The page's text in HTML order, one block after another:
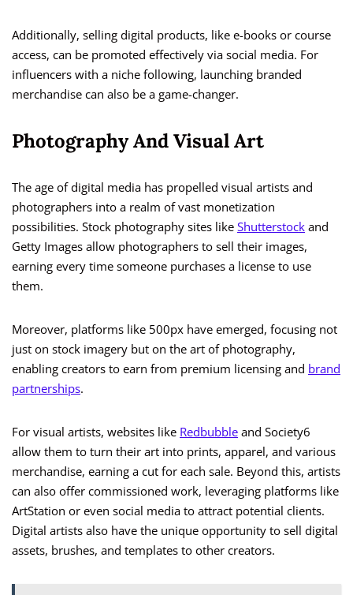
Additionally, selling digital products, like e-books or course
access, can be promoted effectively via social media. For
influencers with a niche following, launching branded
merchandise can also be a game-changer.
Photography And Visual Art
The age of digital media has propelled visual artists and
photographers into a realm of vast monetization
possibilities. Stock photography sites like Shutterstock and
Getty Images allow photographers to sell their images,
earning every time someone purchases a license to use
them.
Moreover, platforms like 500px have emerged, focusing not
just on stock imagery but on the art of photography,
enabling creators to earn from premium licensing and brand
partnerships.
For visual artists, websites like Redbubble and Society6
allow them to turn their art into prints, apparel, and various
merchandise, earning a cut for each sale. Beyond this, artists
can also offer commissioned work, leveraging platforms like
ArtStation or even social media to attract potential clients.
Digital artists also have the unique opportunity to sell digital
assets, brushes, and templates to other creators.